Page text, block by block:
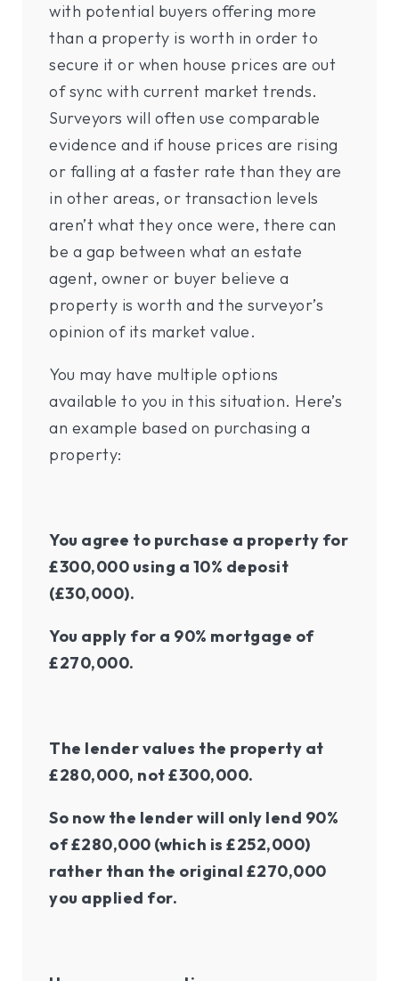
with potential buyers offering more
than a property is worth in order to
secure it or when house prices are out
of sync with current market trends.
Surveyors will often use comparable
evidence and if house prices are rising
or falling at a faster rate than they are
in other areas, or transaction levels
aren’t what they once were, there can
be a gap between what an estate
agent, owner or buyer believe a
property is worth and the surveyor’s
opinion of its market value.
You may have multiple options
available to you in this situation. Here’s
an example based on purchasing a
property:
You agree to purchase a property for
£300,000 using a 10% deposit
(£30,000).
You apply for a 90% mortgage of
£270,000.
The lender values the property at
£280,000, not £300,000.
So now the lender will only lend 90%
of £280,000 (which is £252,000)
rather than the original £270,000
you applied for.